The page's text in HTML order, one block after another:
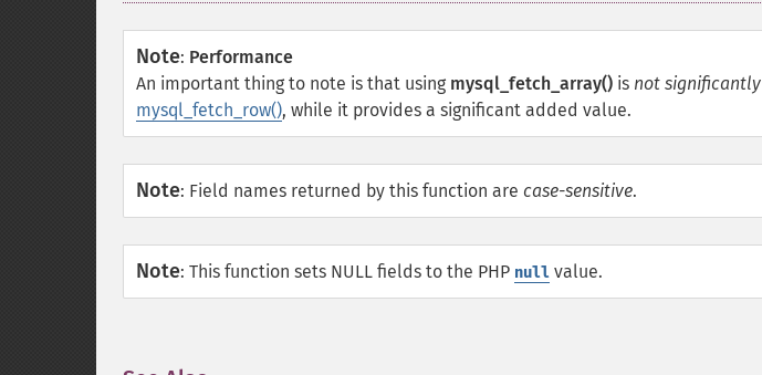
Note: Performance
An important thing to note is that using mysql_fetch_array() is not significantly
mysql_fetch_row(), while it provides a significant added value.
Note: Field names returned by this function are case-sensitive.
Note: This function sets NULL fields to the PHP null value.